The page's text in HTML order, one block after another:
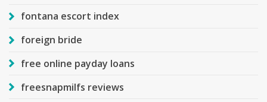
fontana escort index
foreign bride
free online payday loans
freesnapmilfs reviews